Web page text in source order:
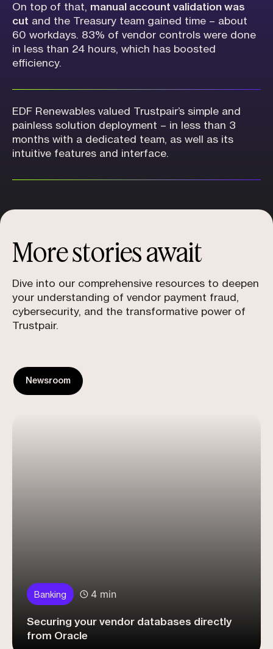
On top of that, manual account validation was
cut and the Treasury team gained time – about
60 workdays. 83% of vendor controls were done
in less than 24 hours, which has boosted
efficiency.
EDF Renewables valued Trustpair’s simple and
painless solution deployment – in less than 3
months with a dedicated team, as well as its
intuitive features and interface.
More stories await
Dive into our comprehensive resources to deepen
your understanding of vendor payment fraud,
cybersecurity, and the transformative power of
Trustpair.
Newsroom
Banking 4 min
Securing your vendor databases directly
from Oracle